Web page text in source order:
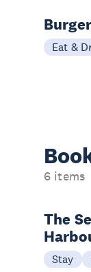
Eat &
6 items
The
Stay